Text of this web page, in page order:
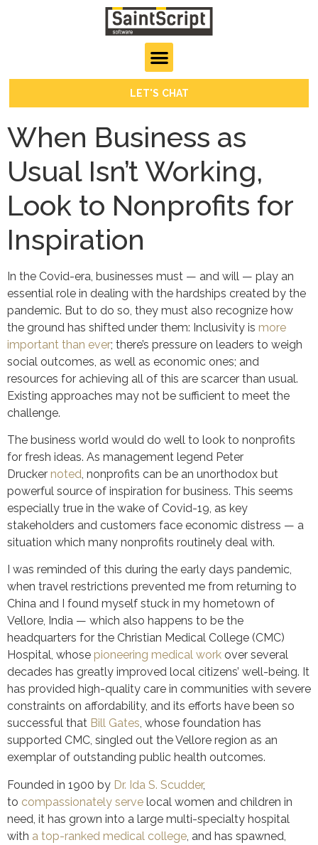
LET'S CHAT
When Business as
Usual Isn’t Working,
Look to Nonprofits for
Inspiration
In the Covid-era, businesses must — and will — play an
essential role in dealing with the hardships created by the
pandemic. But to do so, they must also recognize how
the ground has shifted under them: Inclusivity is more
important than ever; there’s pressure on leaders to weigh
social outcomes, as well as economic ones; and
resources for achieving all of this are scarcer than usual.
Existing approaches may not be sufficient to meet the
challenge.
The business world would do well to look to nonprofits
for fresh ideas. As management legend Peter
Drucker noted, nonprofits can be an unorthodox but
powerful source of inspiration for business. This seems
especially true in the wake of Covid-19, as key
stakeholders and customers face economic distress — a
situation which many nonprofits routinely deal with.
I was reminded of this during the early days pandemic,
when travel restrictions prevented me from returning to
China and I found myself stuck in my hometown of
Vellore, India — which also happens to be the
headquarters for the Christian Medical College (CMC)
Hospital, whose pioneering medical work over several
decades has greatly improved local citizens’ well-being. It
has provided high-quality care in communities with severe
constraints on affordability, and its efforts have been so
successful that Bill Gates, whose foundation has
supported CMC, singled out the Vellore region as an
exemplar of outstanding public health outcomes.
Founded in 1900 by Dr. Ida S. Scudder,
to compassionately serve local women and children in
need, it has grown into a large multi-specialty hospital
with a top-ranked medical college , and has spawned,